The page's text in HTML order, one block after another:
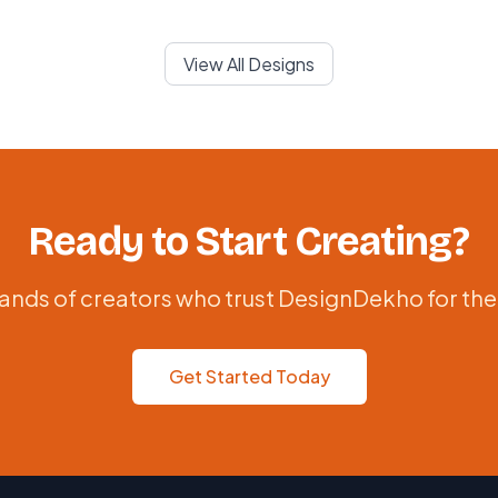
View All Designs
Ready to Start Creating?
of creators who trust DesignDekho for
Get Started Today